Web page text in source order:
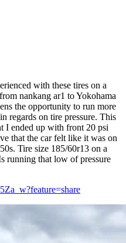
with these tires on a
nankang ar1 to Yokohama
the opportunity to run more
regards on tire pressure. This
I ended up with front 20 psi
that the car felt like it was on
Tire size 185/60r13 on a
running that low of pressure